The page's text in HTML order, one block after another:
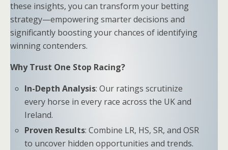
these insights, you can transform your betting
strategy—empowering smarter decisions and
significantly boosting your chances of identifying
winning contenders.
Why Trust One Stop Racing?
In-Depth Analysis: Our ratings scrutinize
every horse in every race across the UK and
Ireland.
Proven Results: Combine LR, HS, SR, and OSR
to uncover hidden opportunities and trends.